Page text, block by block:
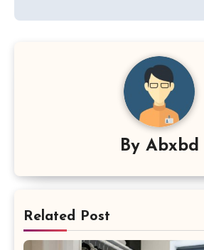
By Abxbd
Related Post